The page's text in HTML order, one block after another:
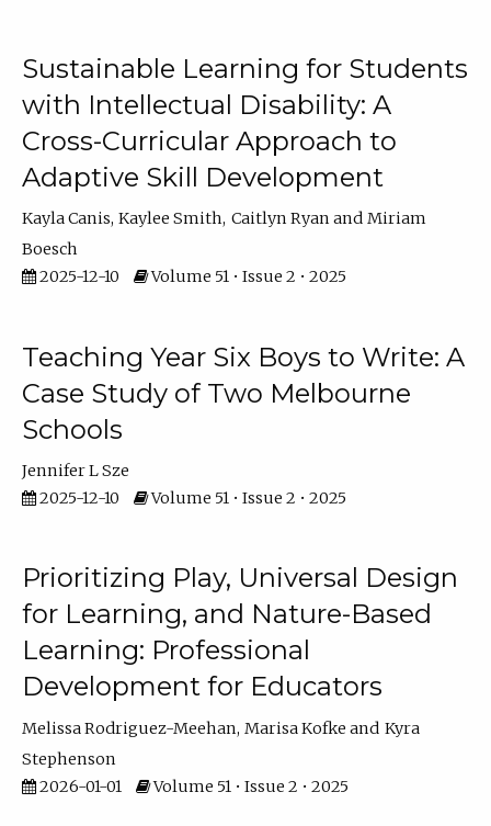
Sustainable Learning for Students
with Intellectual Disability: A
Cross-Curricular Approach to
Adaptive Skill Development
Kayla Canis Kaylee Smith Caitlyn Ryan
Miriam
Boesch
2025-12-10
Volume 51 • Issue 2 • 2025
Teaching Year Six Boys to Write: A
Case Study of Two Melbourne
Schools
Jennifer L Sze
2025-12-10
Volume 51 • Issue 2 • 2025
Prioritizing Play, Universal Design
for Learning, and Nature-Based
Learning: Professional
Development for Educators
Melissa Rodriguez-Meehan Marisa Kofke
Kyra
Stephenson
2026-01-01
Volume 51 • Issue 2 • 2025